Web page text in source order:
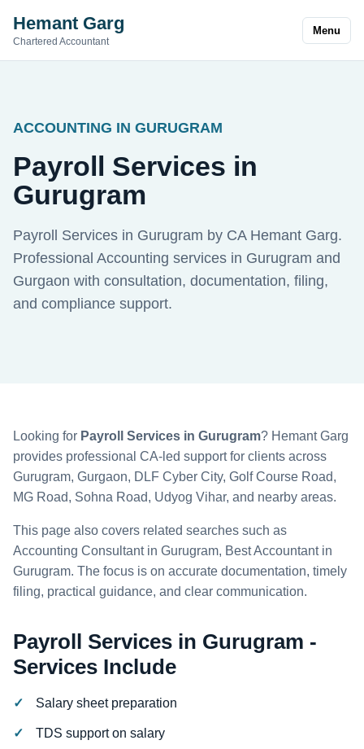
Hemant Garg
Chartered Accountant
Menu
ACCOUNTING IN GURUGRAM
Payroll Services in
Gurugram
Payroll Services in Gurugram by CA Hemant Garg.
Professional Accounting services in Gurugram and
Gurgaon with consultation, documentation, filing,
and compliance support.
Looking for Payroll Services in Gurugram? Hemant Garg
provides professional CA-led support for clients across
Gurugram, Gurgaon, DLF Cyber City, Golf Course Road,
MG Road, Sohna Road, Udyog Vihar, and nearby areas.
This page also covers related searches such as
Accounting Consultant in Gurugram, Best Accountant in
Gurugram. The focus is on accurate documentation, timely
filing, practical guidance, and clear communication.
Payroll Services in Gurugram -
Services Include
Salary sheet preparation
TDS support on salary